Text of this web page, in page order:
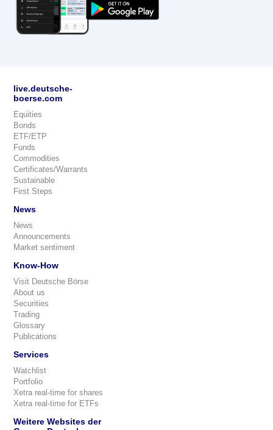
live.deutsche-
boerse.com
Equities
Bonds
ETF/ETP
Funds
Commodities
Certificates/Warrants
Sustainable
First Steps
News
News
Announcements
Market sentiment
Know-How
Visit Deutsche Börse
About us
Securities
Trading
Glossary
Publications
Services
Watchlist
Portfolio
Xetra real-time for shares
Xetra real-time for ETFs
Weitere Websites der